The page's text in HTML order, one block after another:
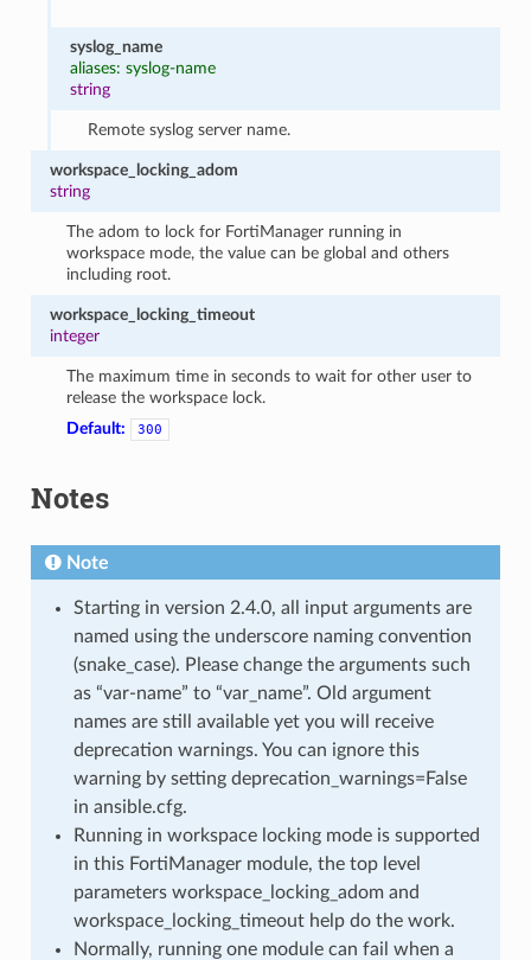
syslog_name
aliases: syslog-name
string
Remote syslog server name.
workspace_locking_adom
string
The adom to lock for FortiManager running in
workspace mode, the value can be global and others
including root.
workspace_locking_timeout
integer
The maximum time in seconds to wait for other user to
release the workspace lock.
Default:
300
Notes
Note
Starting in version 2.4.0, all input arguments are
named using the underscore naming convention
(snake_case). Please change the arguments such
as “var-name” to “var_name”. Old argument
names are still available yet you will receive
deprecation warnings. You can ignore this
warning by setting deprecation_warnings=False
in ansible.cfg.
Running in workspace locking mode is supported
in this FortiManager module, the top level
parameters workspace_locking_adom and
workspace_locking_timeout help do the work.
Normally, running one module can fail when a